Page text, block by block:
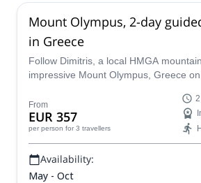
Mount Olympus, 2-day
in Greece
Follow Dimitris, a local HMGA
impressive Mount Olympus, Greece on
From
EUR 357
per person for 3 travellers
Availability:
May - Oct